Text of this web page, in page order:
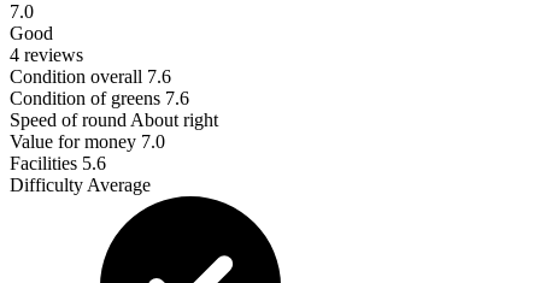
7.0
Good
4 reviews
Condition overall 7.6
Condition of greens 7.6
Speed of round About right
Value for money 7.0
Facilities 5.6
Difficulty Average